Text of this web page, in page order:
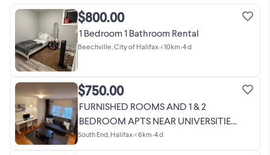
$800.00
1 Bedroom 1 Bathroom Rental
Beechville, City of Halifax•< 10km•4 d
$750.00
FURNISHED ROOMS AND 1 & 2
BEDROOM APTS NEAR UNIVERSITIES,
IWK
South End, Halifax•< 6km•4 d